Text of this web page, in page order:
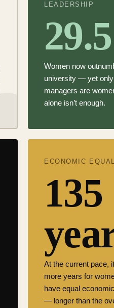
LEADERSHIP
Women now
university — yet only
managers are
alone isn’t enough.
ECONOMIC
135
At the current pace,
more years for
have equal
— longer than the